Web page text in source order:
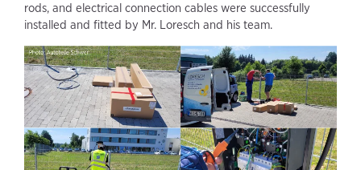
rods, and electrical connection cables were successfully
installed and fitted by Mr. Loresch and his team.